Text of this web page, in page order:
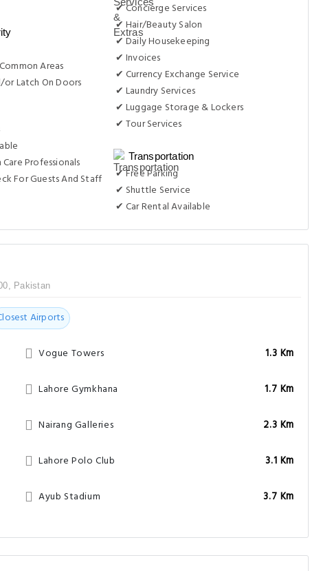
Areas
Latch On Doors
Professionals
For Guests And Staff
✔ Concierge Services
✔ Hair/Beauty Salon
✔ Daily Housekeeping
✔ Invoices
✔ Currency Exchange Service
✔ Laundry Services
✔ Luggage Storage & Lockers
✔ Tour Services
Transportation
✔ Free Parking
✔ Shuttle Service
✔ Car Rental Available
Pakistan
Airports
Vogue Towers 1.3 Km
Lahore Gymkhana 1.7 Km
Nairang Galleries 2.3 Km
Lahore Polo Club 3.1 Km
Ayub Stadium 3.7 Km